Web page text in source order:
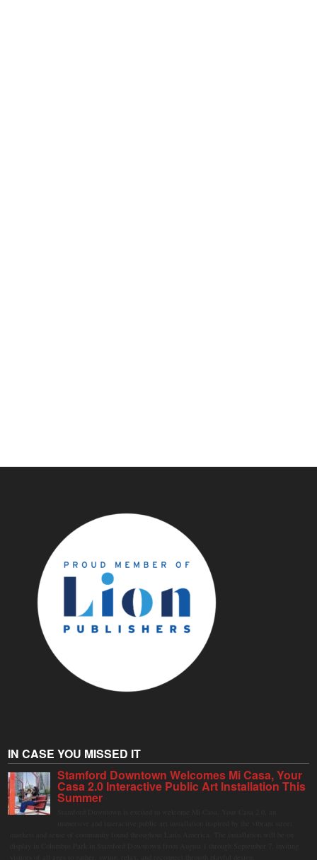
IN CASE YOU MISSED IT
Stamford Downtown Welcomes Mi Casa, Your
Casa 2.0 Interactive Public Art Installation This
Summer